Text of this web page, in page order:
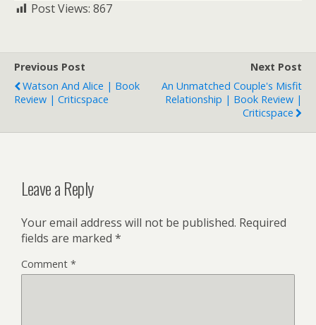
Post Views: 867
Previous Post
Watson And Alice | Book
Review | Criticspace
Next Post
An Unmatched Couple's Misfit
Relationship | Book Review |
Criticspace
Leave a Reply
Your email address will not be published. Required
fields are marked *
Comment *